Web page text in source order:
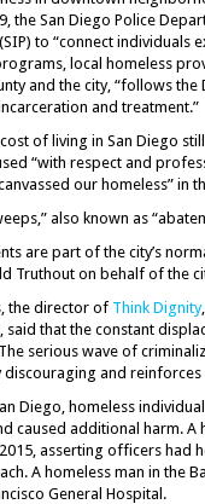
the San Diego Police
to “connect individuals
local homeless
and the city, “follows
and treatment.”
of living in San Diego
“with respect and
our homeless” in
also known as
are part of the city’s
Truthout on behalf of the
the director of Think Dignity
said that the constant
serious wave of
and reinforces
Diego, homeless
caused additional harm. A
2015, asserting officers had
A homeless man in the
General Hospital.